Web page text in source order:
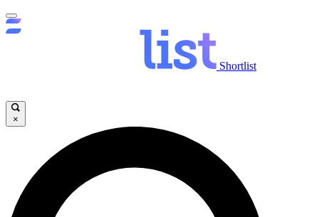
Shortlist
×